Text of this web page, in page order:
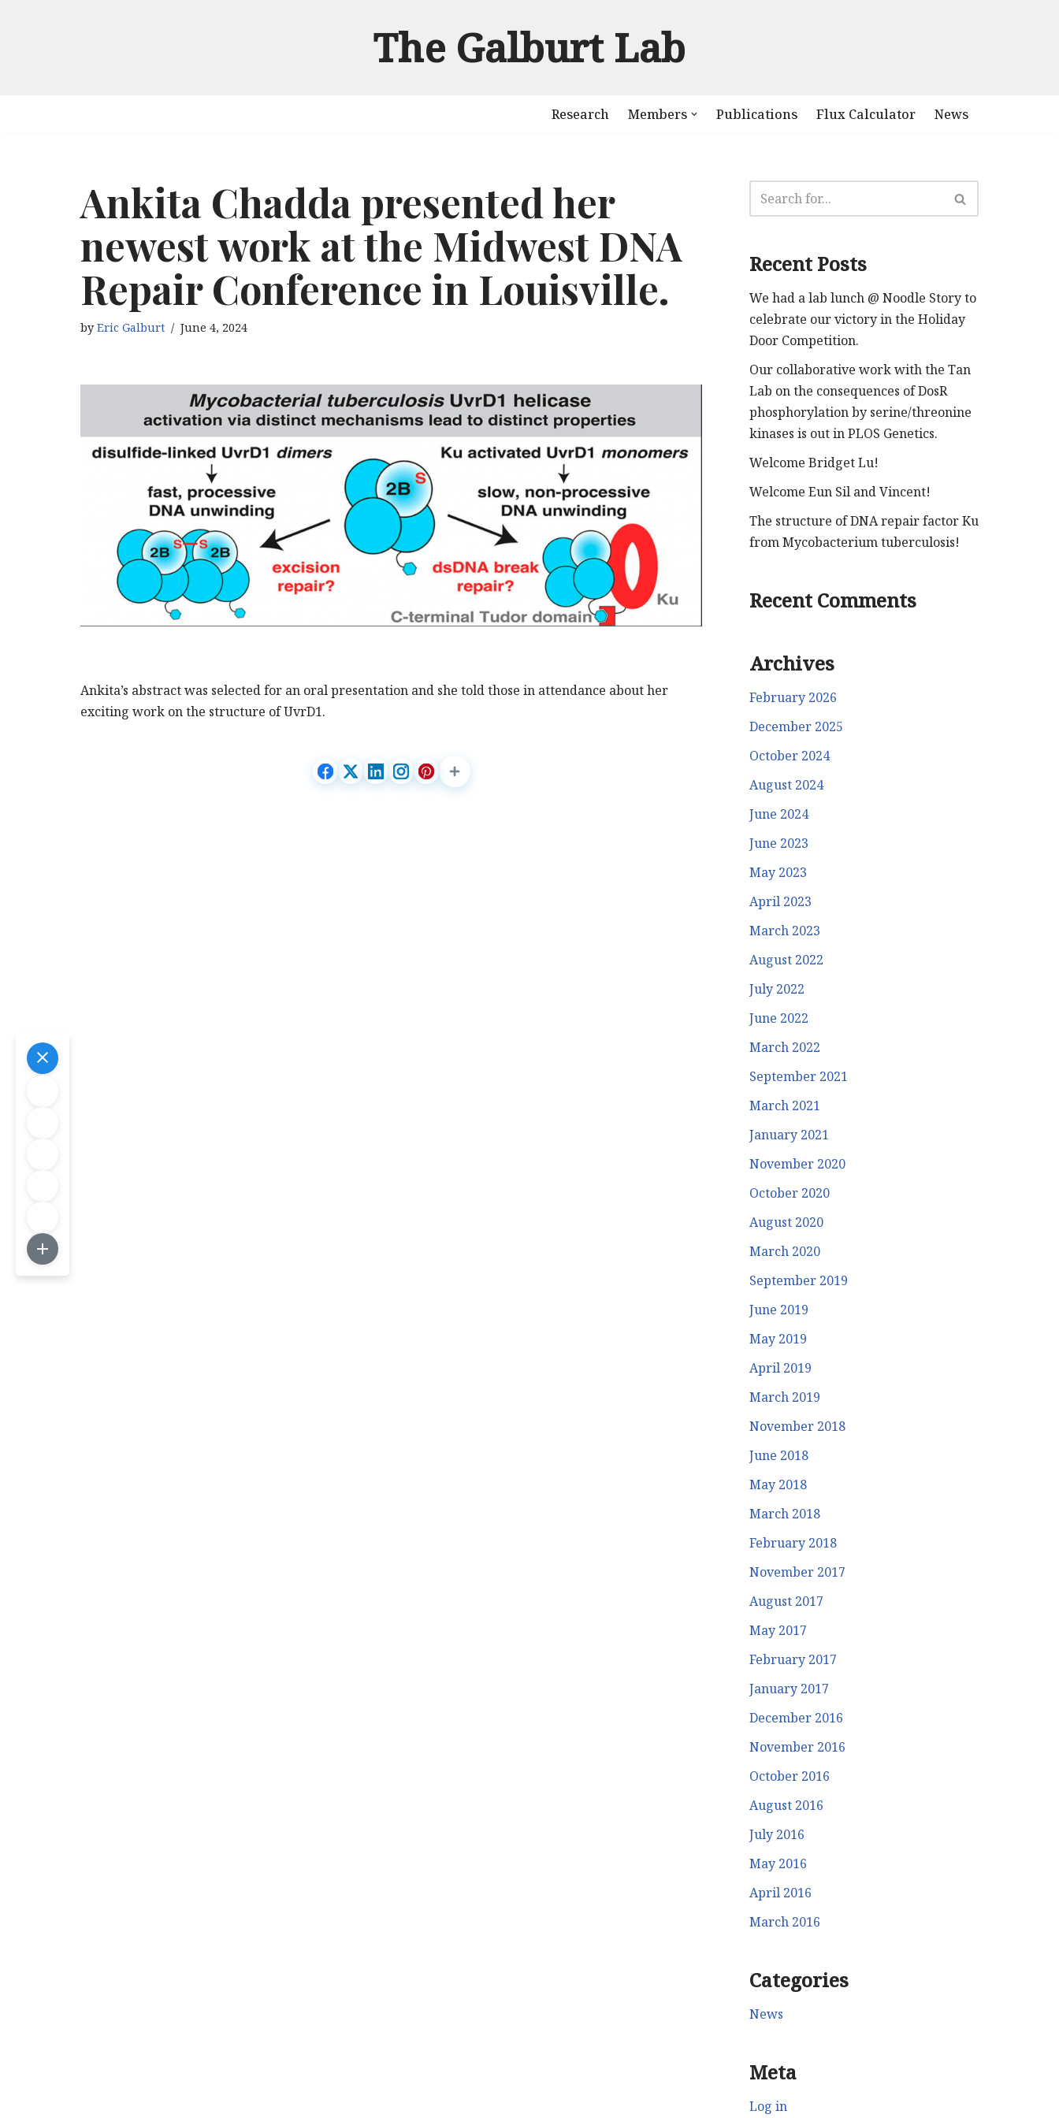
The Galburt Lab
Research Members Publications Flux Calculator News
Ankita Chadda presented her
newest work at the Midwest DNA
Repair Conference in Louisville.
by Eric Galburt June 4, 2024
Ankita’s abstract was selected for an oral presentation and she told those in attendance about her
exciting work on the structure of UvrD1.
Recent Posts
We had a lab lunch @ Noodle Story to
celebrate our victory in the Holiday
Door Competition.
Our collaborative work with the Tan
Lab on the consequences of DosR
phosphorylation by serine/threonine
kinases is out in PLOS Genetics.
Welcome Bridget Lu!
Welcome Eun Sil and Vincent!
The structure of DNA repair factor Ku
from Mycobacterium tuberculosis!
Recent Comments
Archives
February 2026
December 2025
October 2024
August 2024
June 2024
June 2023
May 2023
April 2023
March 2023
August 2022
July 2022
June 2022
March 2022
September 2021
March 2021
January 2021
November 2020
October 2020
August 2020
March 2020
September 2019
June 2019
May 2019
April 2019
March 2019
November 2018
June 2018
May 2018
March 2018
February 2018
November 2017
August 2017
May 2017
February 2017
January 2017
December 2016
November 2016
October 2016
August 2016
July 2016
May 2016
April 2016
March 2016
Categories
News
Meta
Log in